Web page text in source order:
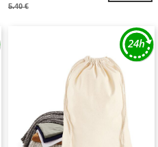
5.40 €